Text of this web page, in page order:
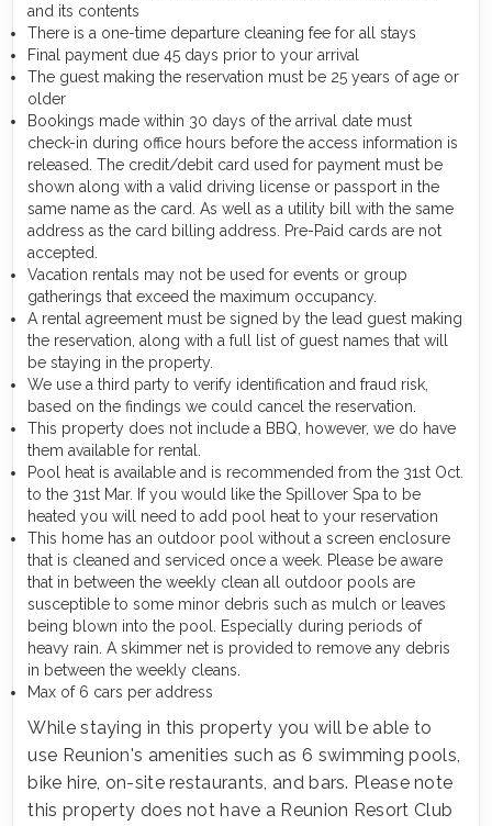
and its contents
There is a one-time departure cleaning fee for all stays
Final payment due 45 days prior to your arrival
The guest making the reservation must be 25 years of age or
older
Bookings made within 30 days of the arrival date must
check-in during office hours before the access information is
released. The credit/debit card used for payment must be
shown along with a valid driving license or passport in the
same name as the card. As well as a utility bill with the same
address as the card billing address. Pre-Paid cards are not
accepted.
Vacation rentals may not be used for events or group
gatherings that exceed the maximum occupancy.
A rental agreement must be signed by the lead guest making
the reservation, along with a full list of guest names that will
be staying in the property.
We use a third party to verify identification and fraud risk,
based on the findings we could cancel the reservation.
This property does not include a BBQ, however, we do have
them available for rental.
Pool heat is available and is recommended from the 31st Oct.
to the 31st Mar. If you would like the Spillover Spa to be
heated you will need to add pool heat to your reservation
This home has an outdoor pool without a screen enclosure
that is cleaned and serviced once a week. Please be aware
that in between the weekly clean all outdoor pools are
susceptible to some minor debris such as mulch or leaves
being blown into the pool. Especially during periods of
heavy rain. A skimmer net is provided to remove any debris
in between the weekly cleans.
Max of 6 cars per address
While staying in this property you will be able to
use Reunion's amenities such as 6 swimming pools,
bike hire, on-site restaurants, and bars. Please note
this property does not have a Reunion Resort Club